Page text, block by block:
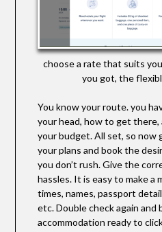
choose a rate that suits
you got, the
You know your route. you
your head, how to get there,
your budget. All set, so now
your plans and book the
you don’t rush. Give the
hassles. It is easy to make a
times, names, passport
etc. Double check again and
accommodation ready to